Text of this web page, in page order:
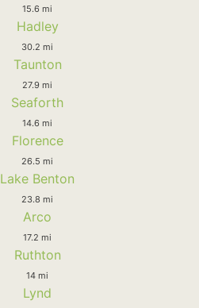
15.6 mi
Hadley
30.2 mi
Taunton
27.9 mi
Seaforth
14.6 mi
Florence
26.5 mi
Lake Benton
23.8 mi
Arco
17.2 mi
Ruthton
14 mi
Lynd